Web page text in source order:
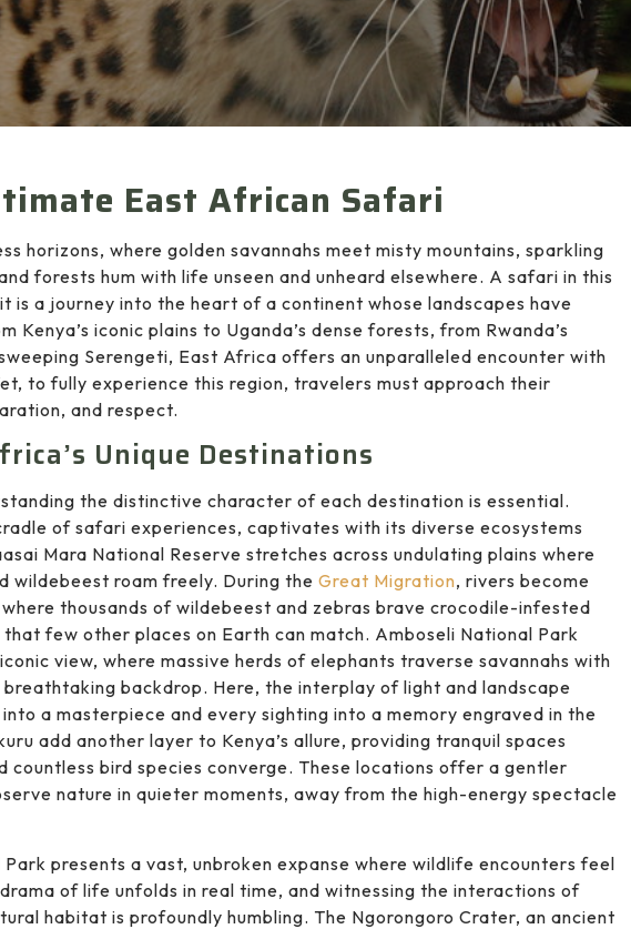
East African Safari
horizons, where golden savannahs meet misty mountains, sparkling
forests hum with life unseen and unheard elsewhere. A safari in this
is a journey into the heart of a continent whose landscapes have
Kenya’s iconic plains to Uganda’s dense forests, from Rwanda’s
Serengeti, East Africa offers an unparalleled encounter with
to fully experience this region, travelers must approach their
and respect.
Unique Destinations
the distinctive character of each destination is essential.
of safari experiences, captivates with its diverse ecosystems
Mara National Reserve stretches across undulating plains where
wildebeest roam freely. During the Great Migration, rivers become
thousands of wildebeest and zebras brave crocodile-infested
few other places on Earth can match. Amboseli National Park
view, where massive herds of elephants traverse savannahs with
breathtaking backdrop. Here, the interplay of light and landscape
a masterpiece and every sighting into a memory engraved in the
add another layer to Kenya’s allure, providing tranquil spaces
countless bird species converge. These locations offer a gentler
nature in quieter moments, away from the high-energy spectacle
Park presents a vast, unbroken expanse where wildlife encounters feel
of life unfolds in real time, and witnessing the interactions of
habitat is profoundly humbling. The Ngorongoro Crater, an ancient